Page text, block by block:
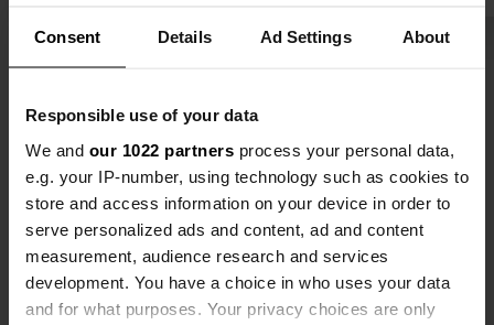
Consent Details Ad Settings About
Responsible use of your data
We and our 1022 partners process your personal data,
e.g. your IP-number, using technology such as cookies to
store and access information on your device in order to
serve personalized ads and content, ad and content
measurement, audience research and services
development. You have a choice in who uses your data
and for what purposes. Your privacy choices are only
Contact
Location
SA42, Newport, United Kingdom
Coordinates
52° 1' 9" N 4° 51' 10" W